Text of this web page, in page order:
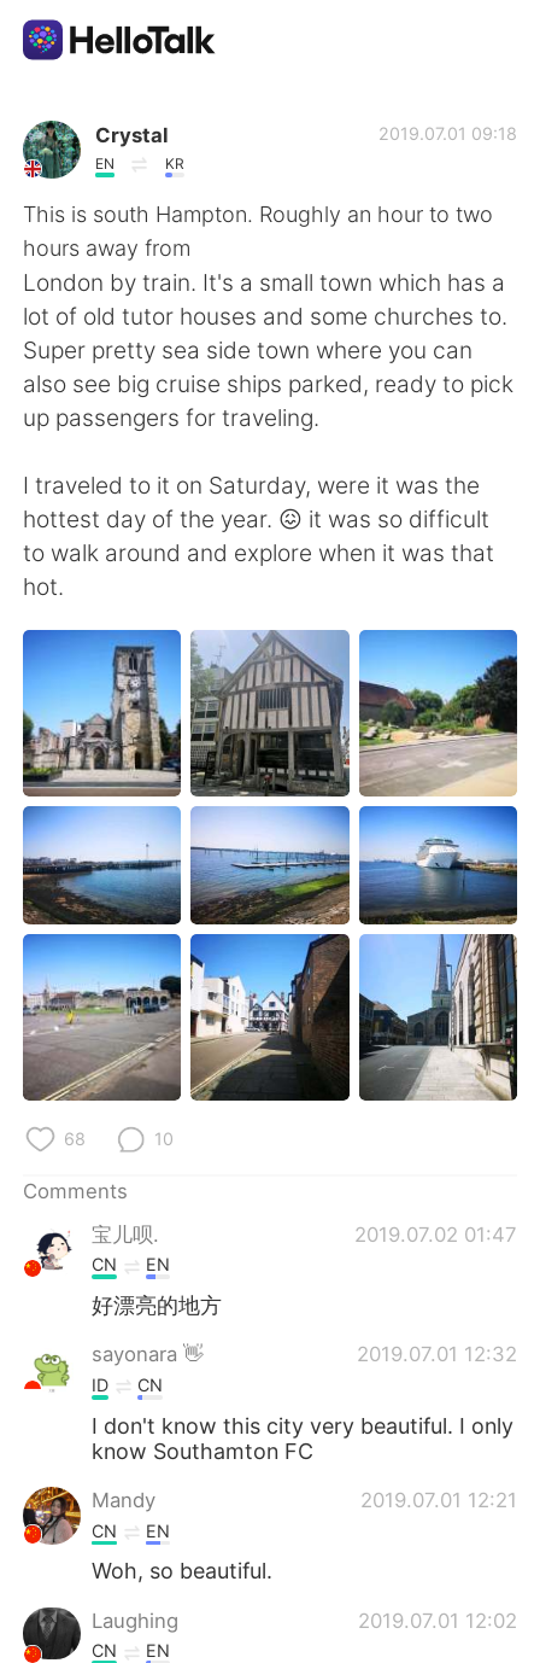
Language Exchange App
AI Grammar Checker
English
简体中文 繁體中文
Español العربية
Français Deutsch
日本語 한국어
Indonesia Italiano
Türkçe Tiếng Việt
Português
Crystal
EN KR
2019.07.01 09:18
This is south Hampton. Roughly an hour to two
hours away from
London by train. It's a small town which has a
lot of old tutor houses and some churches to.
Super pretty sea side town where you can
also see big cruise ships parked, ready to pick
up passengers for traveling.
I traveled to it on Saturday, were it was the
hottest day of the year. 😖 it was so difficult
to walk around and explore when it was that
hot.
68 10
Comments
宝儿呗.
2019.07.02 01:47
CN EN
好漂亮的地方
sayonara 👋 2019.07.01 12:32
ID CN
I don't know this city very beautiful. I only
know Southamton FC
Mandy 2019.07.01 12:21
CN EN
Woh, so beautiful.
Laughing 2019.07.01 12:02
CN EN